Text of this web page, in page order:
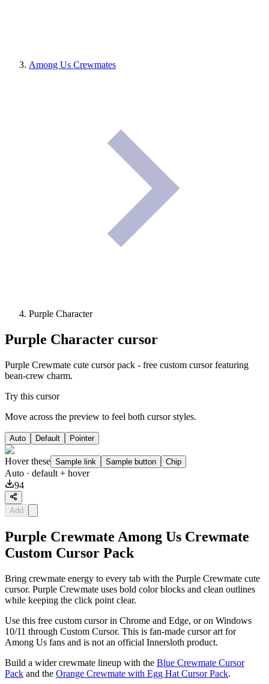
Among Us Crewmates
Purple Character
Purple Character cursor
Purple Crewmate cute cursor pack - free custom cursor featuring
bean-crew charm.
Try this cursor
Move across the preview to feel both cursor styles.
Auto Default Pointer
Hover these Sample link Sample button Chip
Auto · default + hover
94
Add
Purple Crewmate Among Us Crewmate
Custom Cursor Pack
Bring crewmate energy to every tab with the Purple Crewmate cute
cursor. Purple Crewmate uses bold color blocks and clean outlines
while keeping the click point clear.
Use this free custom cursor in Chrome and Edge, or on Windows
10/11 through Custom Cursor. This is fan-made cursor art for
Among Us fans and is not an official Innersloth product.
Build a wider crewmate lineup with the Blue Crewmate Cursor
Pack and the Orange Crewmate with Egg Hat Cursor Pack.